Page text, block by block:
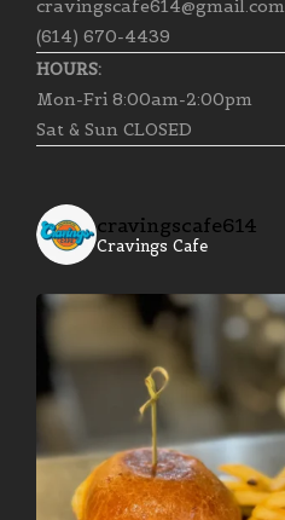
cravingscafe614@gmail.com
(614) 670-4439
HOURS:
Mon-Fri 8:00am-2:00pm
Sat & Sun CLOSED
cravingscafe614
Cravings Cafe